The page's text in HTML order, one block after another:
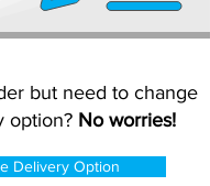
but need to change
option? No worries!
Delivery Option